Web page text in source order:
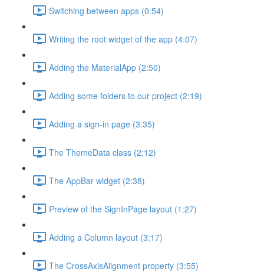
Switching between apps (0:54)
Writing the root widget of the app (4:07)
Adding the MaterialApp (2:50)
Adding some folders to our project (2:19)
Adding a sign-in page (3:35)
The ThemeData class (2:12)
The AppBar widget (2:38)
Preview of the SignInPage layout (1:27)
Adding a Column layout (3:17)
The CrossAxisAlignment property (3:55)